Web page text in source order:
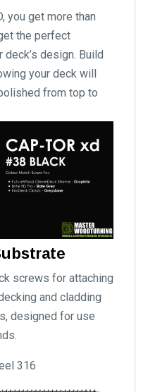
you get more than
the perfect
design. Build
your deck will
from top to
screws for attaching
and cladding
designed for use
316